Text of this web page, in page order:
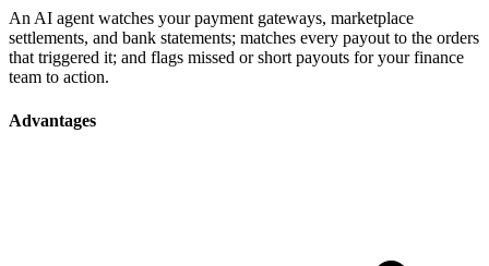
An AI agent watches your payment gateways, marketplace
settlements, and bank statements; matches every payout to the orders
that triggered it; and flags missed or short payouts for your finance
team to action.
Advantages